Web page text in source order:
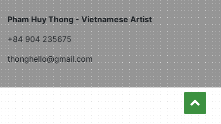
Pham Huy Thong - Vietnamese Artist
+84 904 235675
thonghello@gmail.com